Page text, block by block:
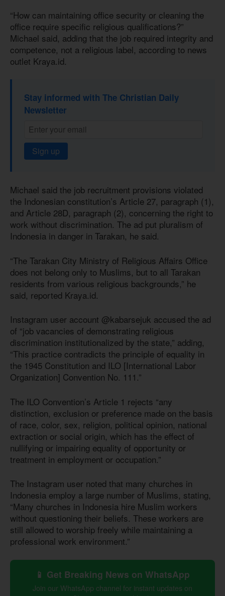
“How can maintaining office security or cleaning the
office require specific religious qualifications?”
Michael said, adding that the job required integrity and
competence, not a religious label, according to news
outlet Kraya.id.
Stay informed with The Christian Daily
Newsletter
Sign up
Michael said the job recruitment provisions violated
the Indonesian constitution’s Article 27, paragraph (1),
and Article 28D, paragraph (2), concerning the right to
work without discrimination. The ad put pluralism of
Indonesia in danger in Tarakan, he said.
“The Tarakan City Ministry of Religious Affairs Office
does not belong only to Muslims, but to all Tarakan
residents from various religious backgrounds,” he
said, reported Kraya.id.
Instagram user account @kabarsejuk accused the ad
of “job vacancies of demonstrating religious
discrimination institutionalized by the state,” adding,
“This practice contradicts the principle of equality in
the 1945 Constitution and ILO [International Labor
Organization] Convention No. 111.”
The ILO Convention’s Article 1 rejects “any
distinction, exclusion or preference made on the basis
of race, color, sex, religion, political opinion, national
extraction or social origin, which has the effect of
nullifying or impairing equality of opportunity or
treatment in employment or occupation.”
The Instagram user noted that many churches in
Indonesia employ a large number of Muslims, stating,
“Many churches in Indonesia hire Muslim workers
without questioning their beliefs. These workers are
still allowed to worship freely while maintaining a
professional work environment.”
📱 Get Breaking News on WhatsApp
Join our WhatsApp channel for instant updates on